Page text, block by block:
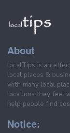
About
localTips is an
local places &
with many local
locations they feel
help people find
Notice: